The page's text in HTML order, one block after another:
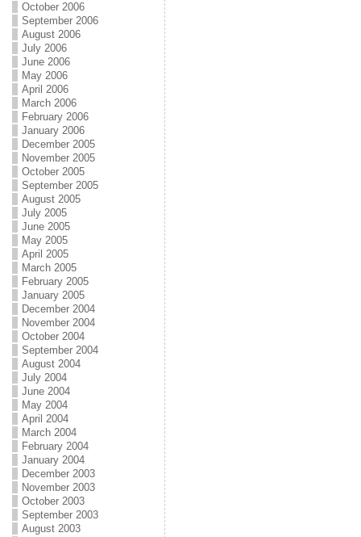
October 2006
September 2006
August 2006
July 2006
June 2006
May 2006
April 2006
March 2006
February 2006
January 2006
December 2005
November 2005
October 2005
September 2005
August 2005
July 2005
June 2005
May 2005
April 2005
March 2005
February 2005
January 2005
December 2004
November 2004
October 2004
September 2004
August 2004
July 2004
June 2004
May 2004
April 2004
March 2004
February 2004
January 2004
December 2003
November 2003
October 2003
September 2003
August 2003